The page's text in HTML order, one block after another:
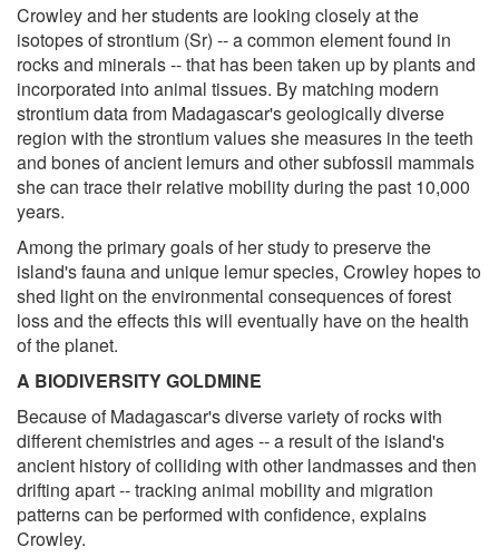
Crowley and her students are looking closely at the
isotopes of strontium (Sr) -- a common element found in
rocks and minerals -- that has been taken up by plants and
incorporated into animal tissues. By matching modern
strontium data from Madagascar's geologically diverse
region with the strontium values she measures in the teeth
and bones of ancient lemurs and other subfossil mammals
she can trace their relative mobility during the past 10,000
years.
Among the primary goals of her study to preserve the
island's fauna and unique lemur species, Crowley hopes to
shed light on the environmental consequences of forest
loss and the effects this will eventually have on the health
of the planet.
A BIODIVERSITY GOLDMINE
Because of Madagascar's diverse variety of rocks with
different chemistries and ages -- a result of the island's
ancient history of colliding with other landmasses and then
drifting apart -- tracking animal mobility and migration
patterns can be performed with confidence, explains
Crowley.